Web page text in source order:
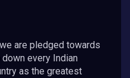
are pledged towards
every Indian
as the greatest